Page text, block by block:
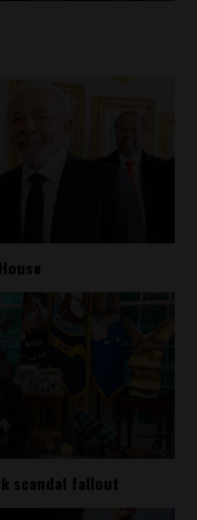
scandal fallout